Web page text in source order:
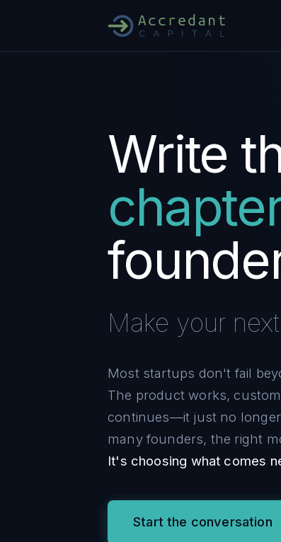
Write
Make your
Most startups don't fail
The product works,
continues—it just no
many founders, the right
It's choosing what comes
Start the conversation